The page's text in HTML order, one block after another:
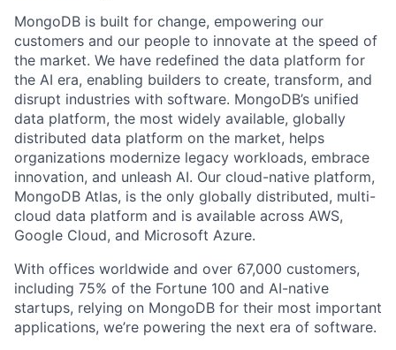
MongoDB is built for change, empowering our
customers and our people to innovate at the speed of
the market. We have redefined the data platform for
the AI era, enabling builders to create, transform, and
disrupt industries with software. MongoDB’s unified
data platform, the most widely available, globally
distributed data platform on the market, helps
organizations modernize legacy workloads, embrace
innovation, and unleash AI. Our cloud-native platform,
MongoDB Atlas, is the only globally distributed, multi-
cloud data platform and is available across AWS,
Google Cloud, and Microsoft Azure.
With offices worldwide and over 67,000 customers,
including 75% of the Fortune 100 and AI-native
startups, relying on MongoDB for their most important
applications, we’re powering the next era of software.